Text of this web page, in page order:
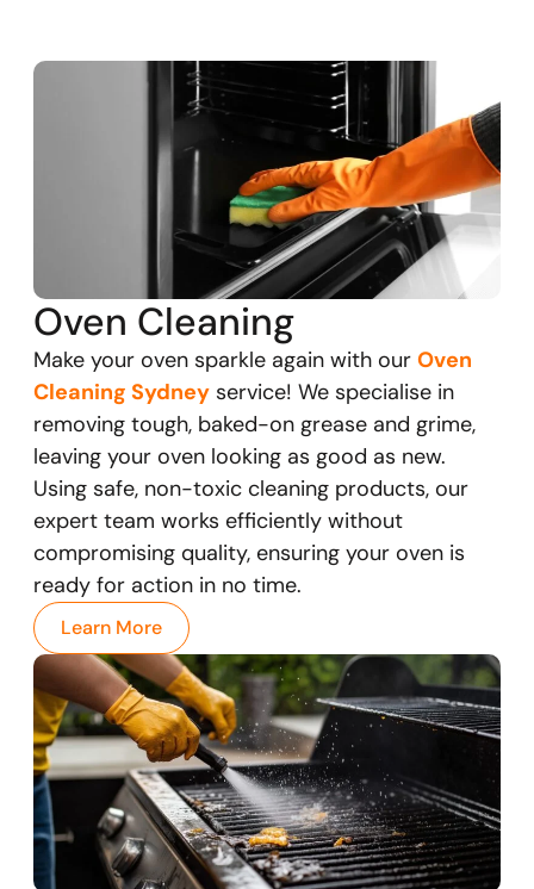
Oven Cleaning
Make your oven sparkle again with our Oven
Cleaning Sydney service! We specialise in
removing tough, baked-on grease and grime,
leaving your oven looking as good as new.
Using safe, non-toxic cleaning products, our
expert team works efficiently without
compromising quality, ensuring your oven is
ready for action in no time.
Learn More